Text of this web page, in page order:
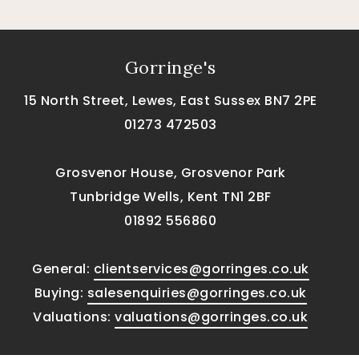
Gorringe's
15 North Street, Lewes, East Sussex BN7 2PE
01273 472503
Grosvenor House, Grosvenor Park
Tunbridge Wells, Kent TN1 2BF
01892 556860
General: clientservices@gorringes.co.uk
Buying: salesenquiries@gorringes.co.uk
Valuations:valuations@gorringes.co.uk